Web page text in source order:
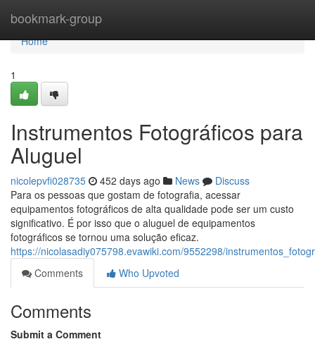
bookmark-group
Home
Home
1
Instrumentos Fotográficos para
Aluguel
nicolepvfi028735 452 days ago News
Discuss
Para os pessoas que gostam de fotografia, acessar
equipamentos fotográficos de alta qualidade pode ser um custo
significativo. É por isso que o aluguel de equipamentos
fotográficos se tornou uma solução eficaz.
https://nicolasadiy075798.evawiki.com/9552298/
Comments
Who Upvoted
Comments
Submit a Comment